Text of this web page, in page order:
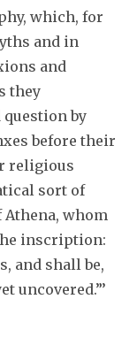
which, for
and in
and
they
by
before their
religious
sort of
Athena, whom
inscription:
and shall be,
uncovered.”’